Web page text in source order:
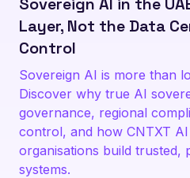
Layer, Not the Data
Control
Sovereign AI is more than
Discover why true AI
governance, regional
control, and how CNTXT
organisations build trusted,
systems.